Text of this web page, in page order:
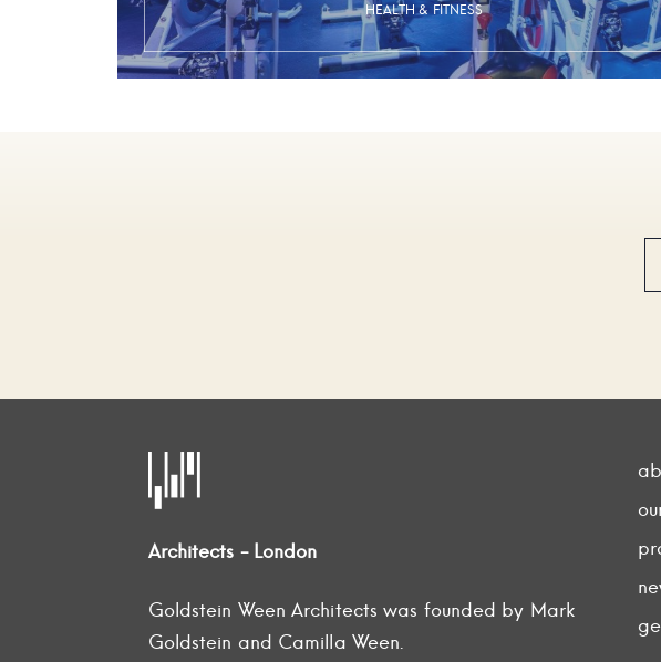
HEALTH & FITNESS
Architects - London
Goldstein Ween Architects was founded by Mark
Goldstein and Camilla Ween.